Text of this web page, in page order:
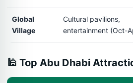
Global
Village
Cultural pavilions,
entertainment (Oct-
🕌 Top Abu Dhabi